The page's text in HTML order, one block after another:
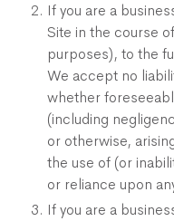
If you are a
Site in the course
purposes), to the
We accept no
whether
(including
or otherwise,
the use of (or
or reliance upon
If you are a